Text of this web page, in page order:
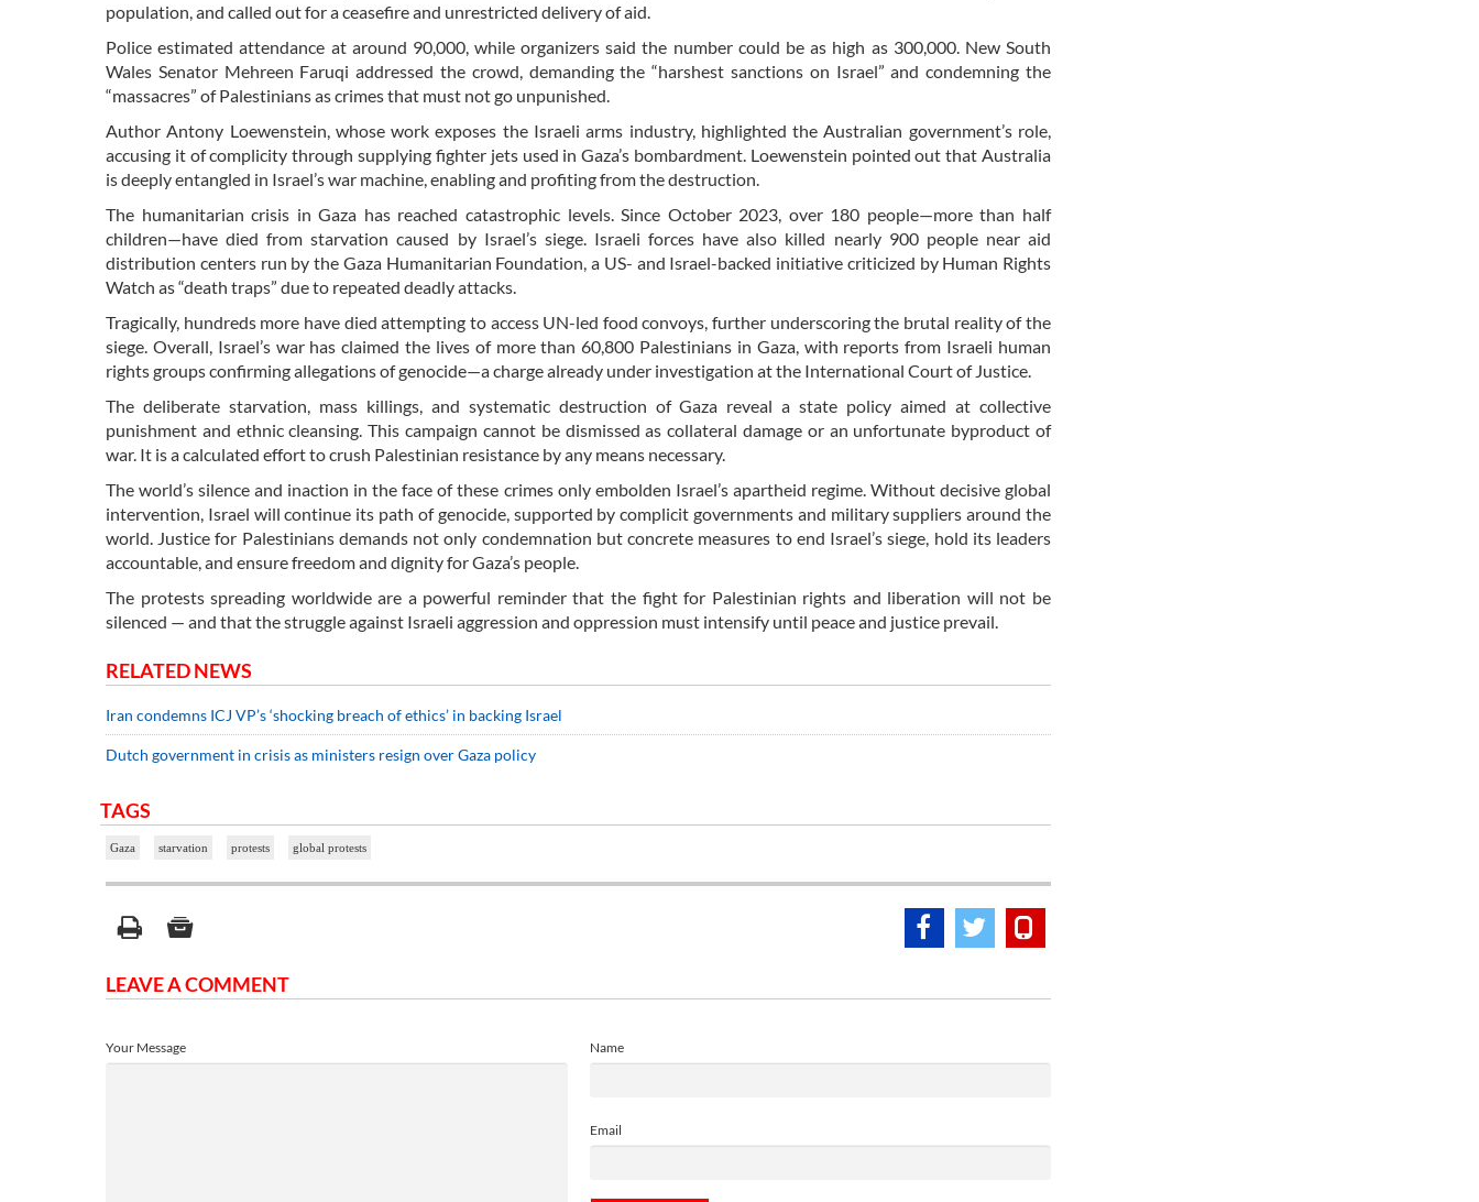
population, and called out for a ceasefire and unrestricted delivery of aid.
Police estimated attendance at around 90,000, while organizers said the number could be as high as 300,000. New South
Wales Senator Mehreen Faruqi addressed the crowd, demanding the “harshest sanctions on Israel” and condemning the
“massacres” of Palestinians as crimes that must not go unpunished.
Author Antony Loewenstein, whose work exposes the Israeli arms industry, highlighted the Australian government’s role,
accusing it of complicity through supplying fighter jets used in Gaza’s bombardment. Loewenstein pointed out that Australia
is deeply entangled in Israel’s war machine, enabling and profiting from the destruction.
The humanitarian crisis in Gaza has reached catastrophic levels. Since October 2023, over 180 people—more than half
children—have died from starvation caused by Israel’s siege. Israeli forces have also killed nearly 900 people near aid
distribution centers run by the Gaza Humanitarian Foundation, a US- and Israel-backed initiative criticized by Human Rights
Watch as “death traps” due to repeated deadly attacks.
Tragically, hundreds more have died attempting to access UN-led food convoys, further underscoring the brutal reality of the
siege. Overall, Israel’s war has claimed the lives of more than 60,800 Palestinians in Gaza, with reports from Israeli human
rights groups confirming allegations of genocide—a charge already under investigation at the International Court of Justice.
The deliberate starvation, mass killings, and systematic destruction of Gaza reveal a state policy aimed at collective
punishment and ethnic cleansing. This campaign cannot be dismissed as collateral damage or an unfortunate byproduct of
war. It is a calculated effort to crush Palestinian resistance by any means necessary.
The world’s silence and inaction in the face of these crimes only embolden Israel’s apartheid regime. Without decisive global
intervention, Israel will continue its path of genocide, supported by complicit governments and military suppliers around the
world. Justice for Palestinians demands not only condemnation but concrete measures to end Israel’s siege, hold its leaders
accountable, and ensure freedom and dignity for Gaza’s people.
The protests spreading worldwide are a powerful reminder that the fight for Palestinian rights and liberation will not be
silenced — and that the struggle against Israeli aggression and oppression must intensify until peace and justice prevail.
RELATED NEWS
Iran condemns ICJ VP’s ‘shocking breach of ethics’ in backing Israel
Dutch government in crisis as ministers resign over Gaza policy
TAGS
Gaza starvation protests global protests
LEAVE A COMMENT
Name
Email
Your Message